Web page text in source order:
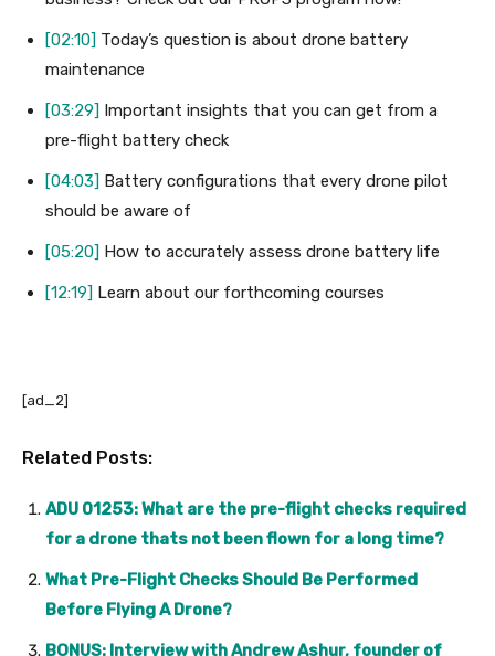
[02:10] Today’s question is about drone battery
maintenance
[03:29] Important insights that you can get from a
pre-flight battery check
[04:03] Battery configurations that every drone pilot
should be aware of
[05:20] How to accurately assess drone battery life
[12:19] Learn about our forthcoming courses
[ad_2]
Related Posts:
ADU 01253: What are the pre-flight checks required
for a drone thats not been flown for a long time?
What Pre-Flight Checks Should Be Performed
Before Flying A Drone?
BONUS: Interview with Andrew Ashur, founder of